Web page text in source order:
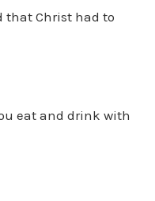
that Christ had to
eat and drink with